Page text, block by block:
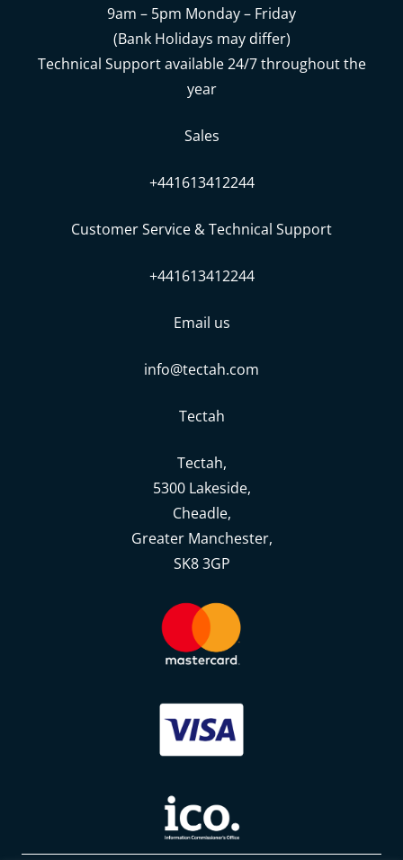
9am – 5pm Monday – Friday
(Bank Holidays may differ)
Technical Support available 24/7 throughout the
year
Sales
+441613412244
Customer Service & Technical Support
+441613412244
Email us
info@tectah.com
Tectah
Tectah,
5300 Lakeside,
Cheadle,
Greater Manchester,
SK8 3GP